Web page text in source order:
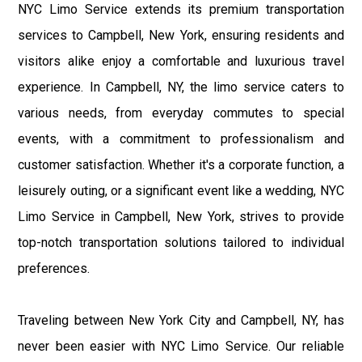
NYC Limo Service extends its premium transportation
services to Campbell, New York, ensuring residents and
visitors alike enjoy a comfortable and luxurious travel
experience. In Campbell, NY, the limo service caters to
various needs, from everyday commutes to special
events, with a commitment to professionalism and
customer satisfaction. Whether it's a corporate function, a
leisurely outing, or a significant event like a wedding, NYC
Limo Service in Campbell, New York, strives to provide
top-notch transportation solutions tailored to individual
preferences.
Traveling between New York City and Campbell, NY, has
never been easier with NYC Limo Service. Our reliable